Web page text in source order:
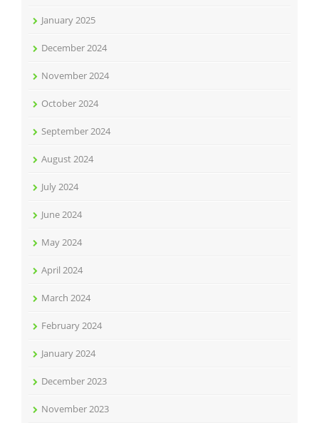
January 2025
December 2024
November 2024
October 2024
September 2024
August 2024
July 2024
June 2024
May 2024
April 2024
March 2024
February 2024
January 2024
December 2023
November 2023